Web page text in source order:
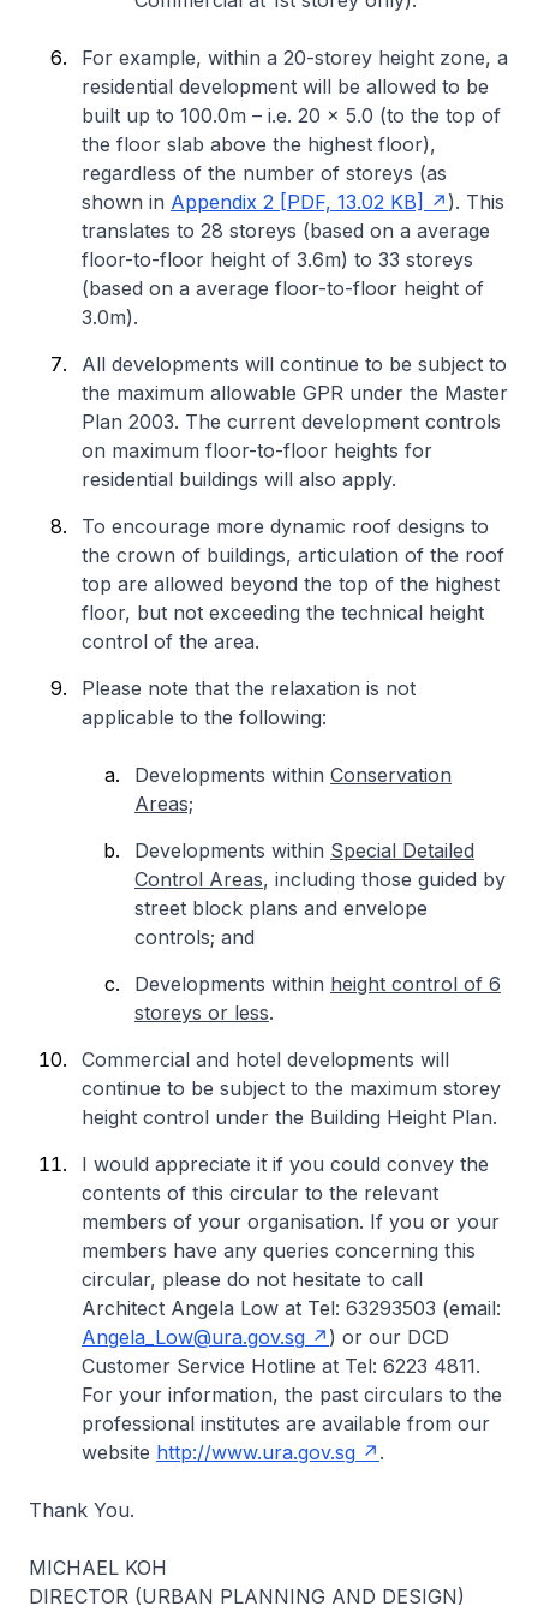
For example, within a 20-storey height zone, a
residential development will be allowed to be
built up to 100.0m – i.e. 20 x 5.0 (to the top of
the floor slab above the highest floor),
regardless of the number of storeys (as
shown in Appendix 2 [PDF, 13.02 KB]
). This
translates to 28 storeys (based on a average
floor-to-floor height of 3.6m) to 33 storeys
(based on a average floor-to-floor height of
3.0m).
All developments will continue to be subject to
the maximum allowable GPR under the Master
Plan 2003. The current development controls
on maximum floor-to-floor heights for
residential buildings will also apply.
To encourage more dynamic roof designs to
the crown of buildings, articulation of the roof
top are allowed beyond the top of the highest
floor, but not exceeding the technical height
control of the area.
Please note that the relaxation is not
applicable to the following:
Developments within Conservation
Areas;
Developments within Special Detailed
Control Areas, including those guided by
street block plans and envelope
controls; and
Developments within height control of 6
storeys or less.
Commercial and hotel developments will
continue to be subject to the maximum storey
height control under the Building Height Plan.
I would appreciate it if you could convey the
contents of this circular to the relevant
members of your organisation. If you or your
members have any queries concerning this
circular, please do not hesitate to call
Architect Angela Low at Tel: 63293503 (email:
Angela_Low@ura.gov.sg
) or our DCD
Customer Service Hotline at Tel: 6223 4811.
For your information, the past circulars to the
professional institutes are available from our
website http://www.ura.gov.sg .
Thank You.
MICHAEL KOH
DIRECTOR (URBAN PLANNING AND DESIGN)